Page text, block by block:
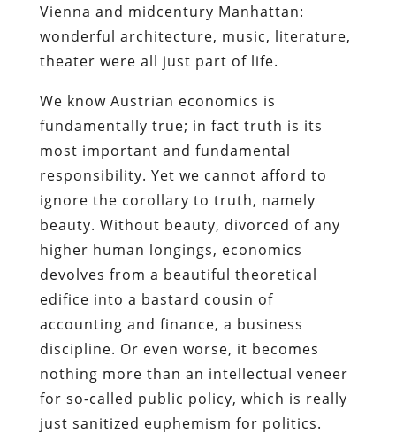
Vienna and midcentury Manhattan:
wonderful architecture, music, literature,
theater were all just part of life.
We know Austrian economics is
fundamentally true; in fact truth is its
most important and fundamental
responsibility. Yet we cannot afford to
ignore the corollary to truth, namely
beauty. Without beauty, divorced of any
higher human longings, economics
devolves from a beautiful theoretical
edifice into a bastard cousin of
accounting and finance, a business
discipline. Or even worse, it becomes
nothing more than an intellectual veneer
for so-called public policy, which is really
just sanitized euphemism for politics.